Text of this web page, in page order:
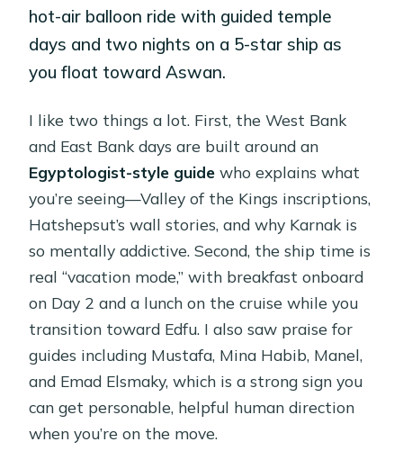
hot-air balloon ride with guided temple
days and two nights on a 5-star ship as
you float toward Aswan.
I like two things a lot. First, the West Bank
and East Bank days are built around an
Egyptologist-style guide who explains what
you’re seeing—Valley of the Kings inscriptions,
Hatshepsut’s wall stories, and why Karnak is
so mentally addictive. Second, the ship time is
real “vacation mode,” with breakfast onboard
on Day 2 and a lunch on the cruise while you
transition toward Edfu. I also saw praise for
guides including Mustafa, Mina Habib, Manel,
and Emad Elsmaky, which is a strong sign you
can get personable, helpful human direction
when you’re on the move.